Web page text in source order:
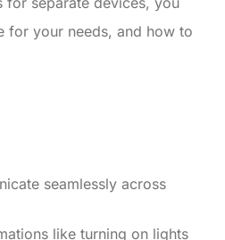
for your needs, and how to
seamlessly across
like turning on lights